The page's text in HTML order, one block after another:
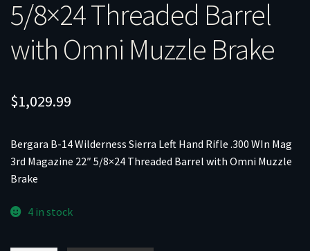
5/8×24 Threaded Barrel
with Omni Muzzle Brake
$1,029.99
Bergara B-14 Wilderness Sierra Left Hand Rifle .300 WIn Mag
3rd Magazine 22″ 5/8×24 Threaded Barrel with Omni Muzzle
Brake
4 in stock